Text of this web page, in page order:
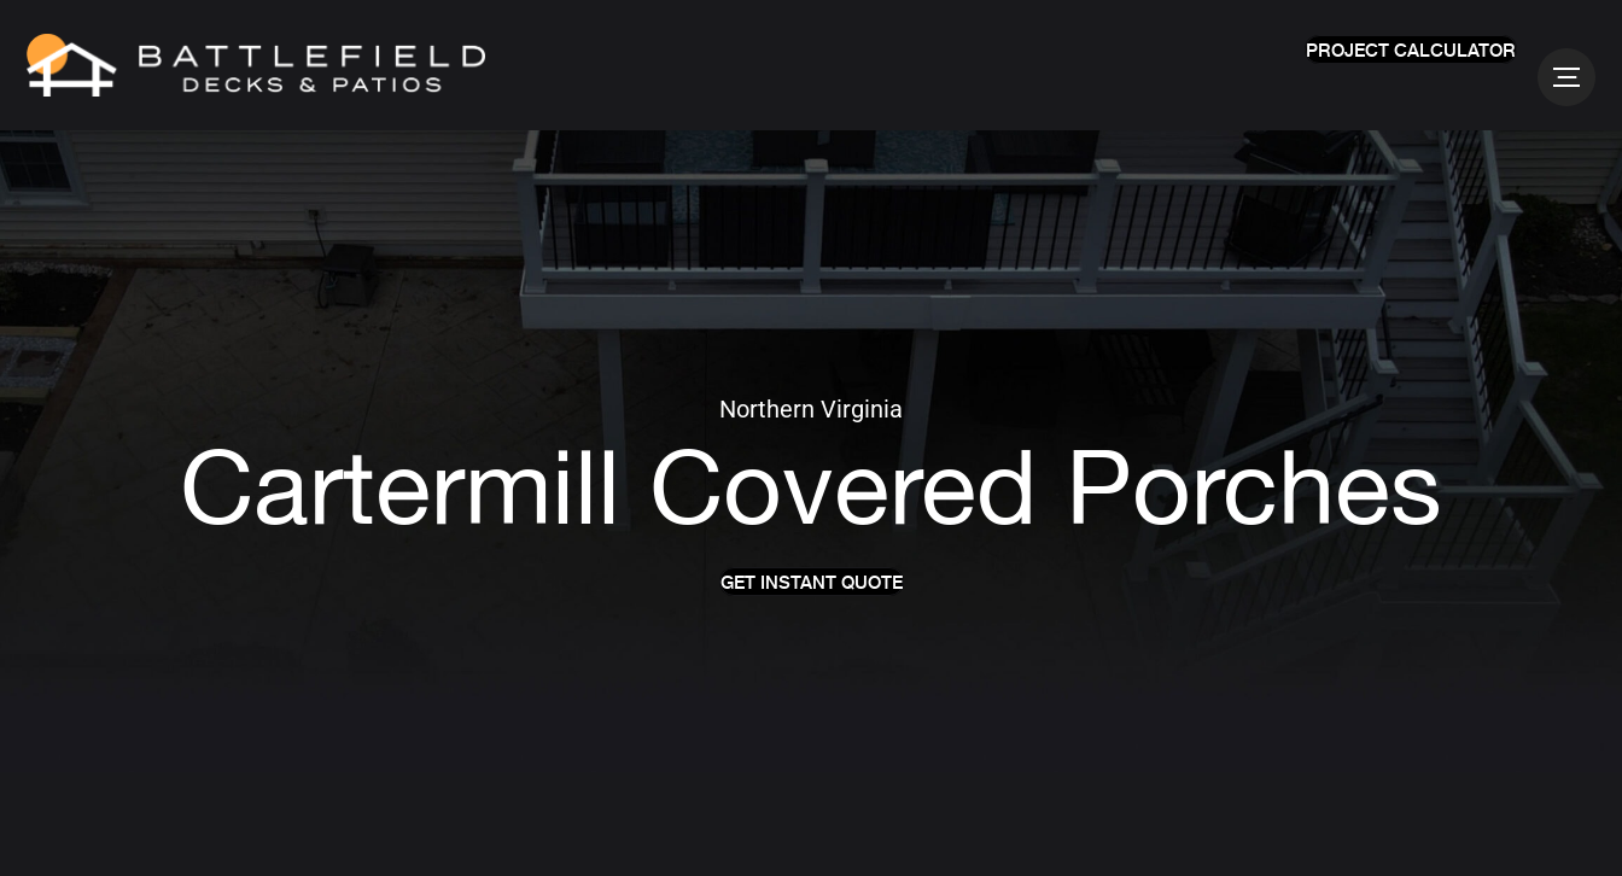
PROJECT CALCULATOR
Northern Virginia
Cartermill Covered Porches
GET INSTANT QUOTE